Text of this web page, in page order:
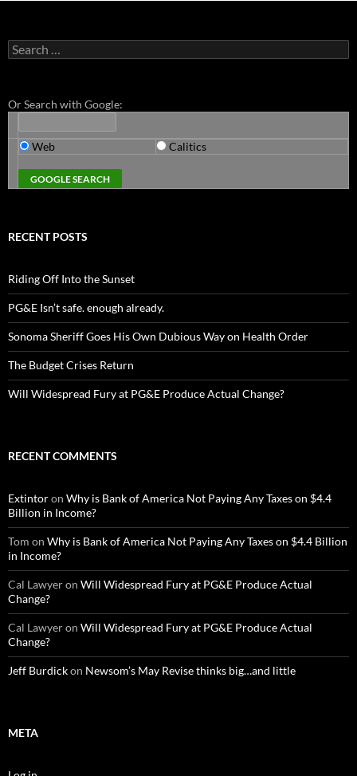
Search
for:
Or Search with Google:
Web Calitics
RECENT POSTS
Riding Off Into the Sunset
PG&E Isn’t safe. enough already.
Sonoma Sheriff Goes His Own Dubious Way on Health Order
The Budget Crises Return
Will Widespread Fury at PG&E Produce Actual Change?
RECENT COMMENTS
Extintoron Why is Bank of America Not Paying Any Taxes on $4.4
Billion in Income?
Tom on Why is Bank of America Not Paying Any Taxes on $4.4 Billion
in Income?
Cal Lawyeron Will Widespread Fury at PG&E Produce Actual
Change?
Cal Lawyeron Will Widespread Fury at PG&E Produce Actual
Change?
Jeff Burdickon Newsom’s May Revise thinks big…and little
META